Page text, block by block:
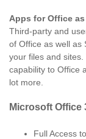
Apps for Office
Third-party and
of Office as well as
your files and
capability to Office
lot more.
Microsoft
Full Access